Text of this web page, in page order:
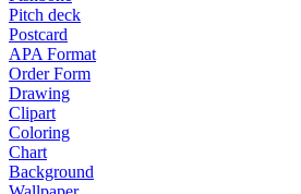
Pitch deck
Postcard
APA Format
Order Form
Drawing
Clipart
Coloring
Chart
Background